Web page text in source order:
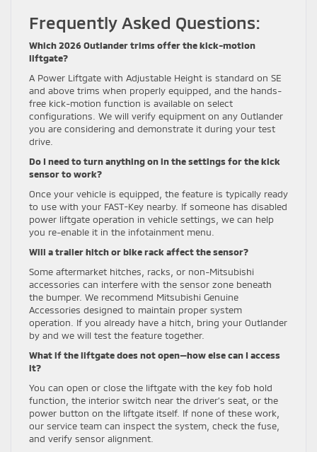
Frequently Asked Questions:
Which 2026 Outlander trims offer the kick-motion
liftgate?
A Power Liftgate with Adjustable Height is standard on SE
and above trims when properly equipped, and the hands-
free kick-motion function is available on select
configurations. We will verify equipment on any Outlander
you are considering and demonstrate it during your test
drive.
Do I need to turn anything on in the settings for the kick
sensor to work?
Once your vehicle is equipped, the feature is typically ready
to use with your FAST-Key nearby. If someone has disabled
power liftgate operation in vehicle settings, we can help
you re-enable it in the infotainment menu.
Will a trailer hitch or bike rack affect the sensor?
Some aftermarket hitches, racks, or non-Mitsubishi
accessories can interfere with the sensor zone beneath
the bumper. We recommend Mitsubishi Genuine
Accessories designed to maintain proper system
operation. If you already have a hitch, bring your Outlander
by and we will test the feature together.
What if the liftgate does not open—how else can I access
it?
You can open or close the liftgate with the key fob hold
function, the interior switch near the driver’s seat, or the
power button on the liftgate itself. If none of these work,
our service team can inspect the system, check the fuse,
and verify sensor alignment.